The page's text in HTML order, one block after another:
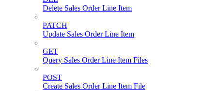
Delete Sales Order Line Item
PATCH
Update Sales Order Line Item
GET
Query Sales Order Line Item Files
POST
Create Sales Order Line Item File